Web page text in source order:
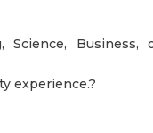
Science,
experience.?